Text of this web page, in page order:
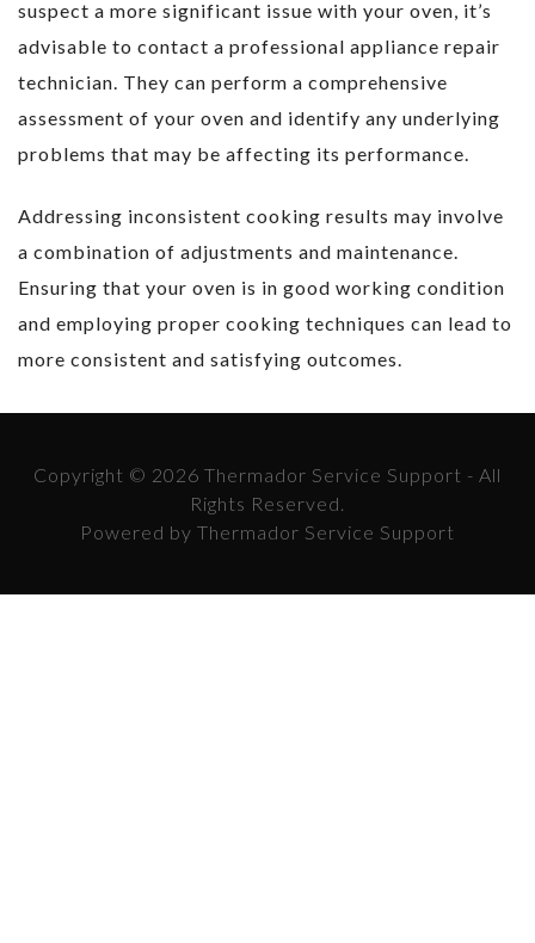
suspect a more significant issue with your oven, it’s
advisable to contact a professional appliance repair
technician. They can perform a comprehensive
assessment of your oven and identify any underlying
problems that may be affecting its performance.
Addressing inconsistent cooking results may involve
a combination of adjustments and maintenance.
Ensuring that your oven is in good working condition
and employing proper cooking techniques can lead to
more consistent and satisfying outcomes.
Copyright © 2026 Thermador Service Support - All
Rights Reserved.
Powered by Thermador Service Support